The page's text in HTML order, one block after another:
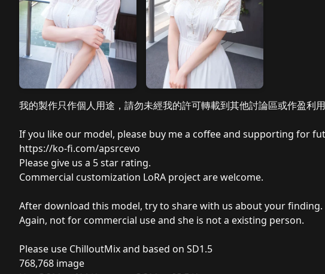
我的製作只作個人用途，請勿未經我的許可轉載到其他討論區或作盈利
If you like our model, please buy me a coffee and supporting for
https://ko-fi.com/apsrcevo
Please give us a 5 star rating.
Commercial customization LoRA project are welcome.
After download this model, try to share with us about your finding.
Again, not for commercial use and she is not a existing person.
Please use ChilloutMix and based on SD1.5
768,768 image